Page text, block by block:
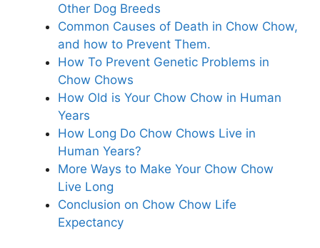
Other Dog Breeds
Common Causes of Death in Chow Chow,
and how to Prevent Them.
How To Prevent Genetic Problems in
Chow Chows
How Old is Your Chow Chow in Human
Years
How Long Do Chow Chows Live in
Human Years?
More Ways to Make Your Chow Chow
Live Long
Conclusion on Chow Chow Life
Expectancy